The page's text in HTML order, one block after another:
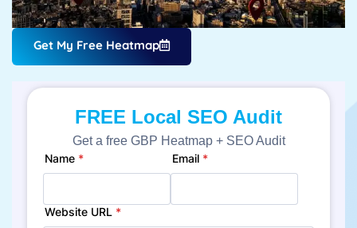
Get My Free Heatmap